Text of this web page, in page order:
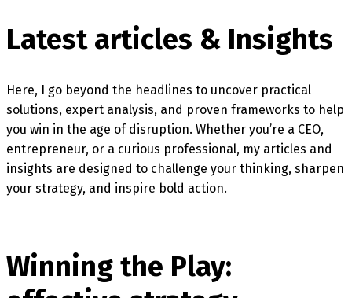
Latest articles & Insights
Here, I go beyond the headlines to uncover practical
solutions, expert analysis, and proven frameworks to help
you win in the age of disruption. Whether you’re a CEO,
entrepreneur, or a curious professional, my articles and
insights are designed to challenge your thinking, sharpen
your strategy, and inspire bold action.
Winning the Play: